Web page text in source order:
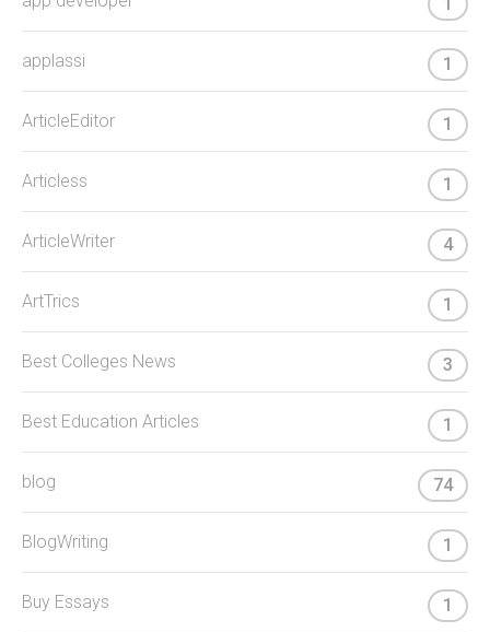
applassi 1
ArticleEditor 1
Articless 1
ArticleWriter 4
ArtTrics 1
Best Colleges News 3
Best Education Articles 1
blog 74
BlogWriting 1
Buy Essays 1